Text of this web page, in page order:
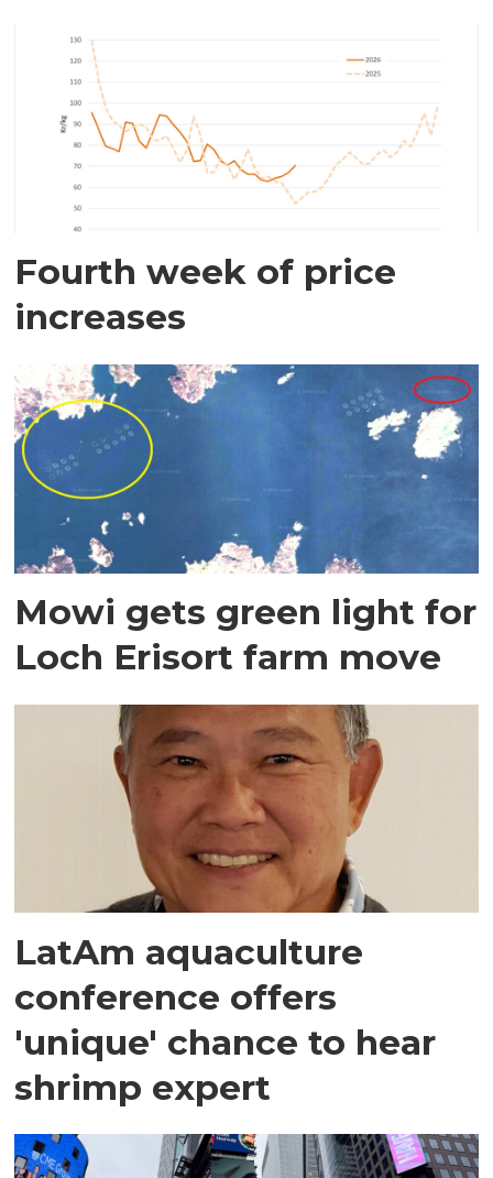
Fourth week of price
increases
Mowi gets green light for
Loch Erisort farm move
LatAm aquaculture
conference offers
'unique' chance to hear
shrimp expert